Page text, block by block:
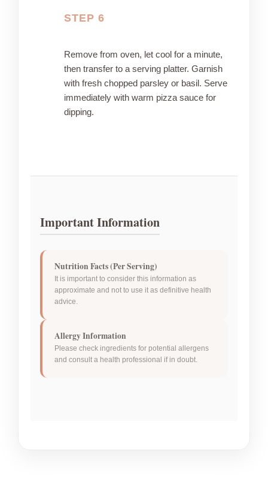
STEP 6
Remove from oven, let cool for a minute,
then transfer to a serving platter. Garnish
with fresh chopped parsley or basil. Serve
immediately with warm pizza sauce for
dipping.
Important Information
Nutrition Facts (Per Serving)
It is important to consider this information as
approximate and not to use it as definitive health
advice.
Allergy Information
Please check ingredients for potential allergens
and consult a health professional if in doubt.